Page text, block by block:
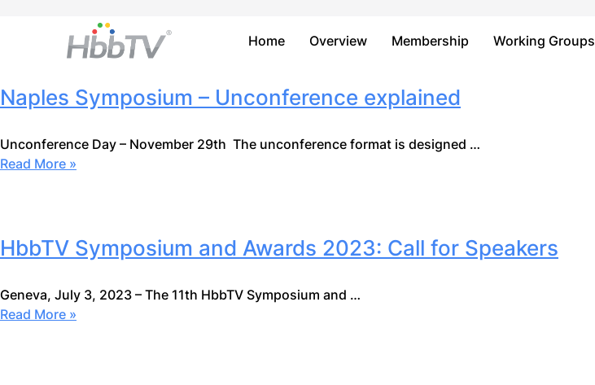
Home Overview Membership Working Groups
Naples Symposium – Unconference explained
Unconference Day – November 29th The unconference format is designed …
Read More »
HbbTV Symposium and Awards 2023: Call for Speakers
Geneva, July 3, 2023 – The 11th HbbTV Symposium and …
Read More »